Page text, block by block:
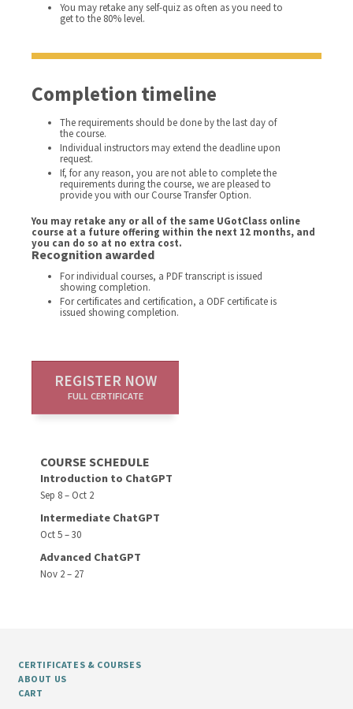
You may retake any self-quiz as often as you need to
get to the 80% level.
Completion timeline
The requirements should be done by the last day of
the course.
Individual instructors may extend the deadline upon
request.
If, for any reason, you are not able to complete the
requirements during the course, we are pleased to
provide you with our Course Transfer Option.
You may retake any or all of the same UGotClass online
course at a future offering within the next 12 months, and
you can do so at no extra cost.
Recognition awarded
For individual courses, a PDF transcript is issued
showing completion.
For certificates and certification, a ODF certificate is
issued showing completion.
REGISTER NOW
FULL CERTIFICATE
COURSE SCHEDULE
Introduction to ChatGPT
Sep 8 – Oct 2
Intermediate ChatGPT
Oct 5 – 30
Advanced ChatGPT
Nov 2 – 27
CERTIFICATES & COURSES
ABOUT US
CART